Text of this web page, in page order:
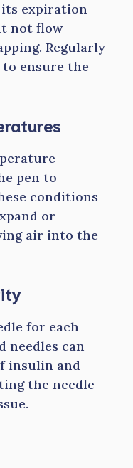
expiration
not flow
Regularly
ensure the
pen to
conditions
or
air into the
for each
needles can
insulin and
the needle